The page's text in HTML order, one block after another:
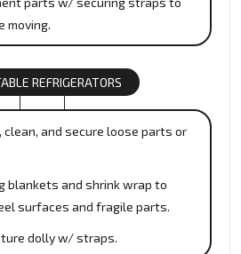
moving.
REFRIGERATORS
clean, and secure loose parts or
blankets and shrink wrap to
surfaces and fragile parts.
dolly w/ straps.